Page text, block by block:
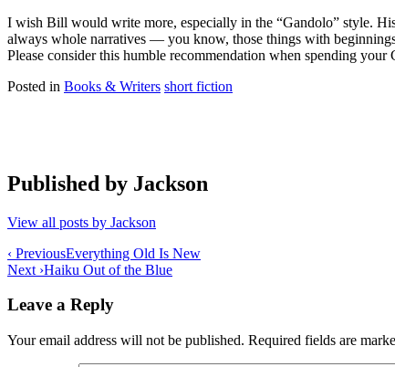
I wish Bill would write more, especially in the “Gandolo” style.
always whole narratives — you know, those things with
Please consider this humble recommendation when spending
Posted in Books & Writers short fiction
Published by Jackson
View all posts by Jackson
Post
navigation
‹ PreviousEverything Old Is New
Next ›Haiku Out of the Blue
Leave a Reply
Your email address will not be published. Required fields are